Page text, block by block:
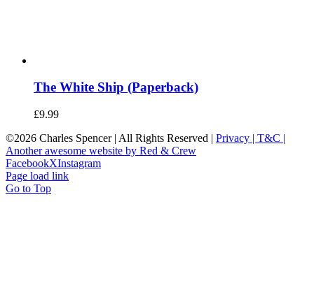
The White Ship (Paperback)
£9.99
©2026 Charles Spencer | All Rights Reserved | Privacy | T&C |
Another awesome website by Red & Crew
FacebookXInstagram
Page load link
Go to Top